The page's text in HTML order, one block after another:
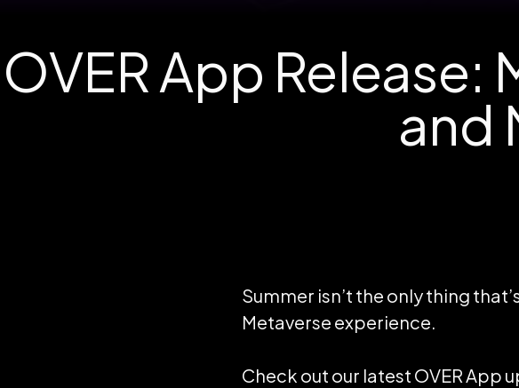
OVER App
and
Summer isn’t the only thing
Metaverse experience.
Check out our latest OVER App